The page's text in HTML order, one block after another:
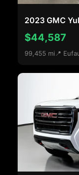
2023 GMC
$44,587
99,455 mi 📍